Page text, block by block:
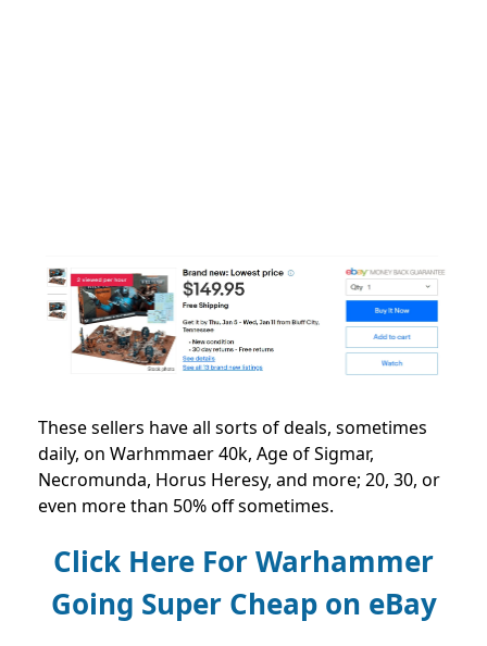
These sellers have all sorts of deals, sometimes
daily, on Warhmmaer 40k, Age of Sigmar,
Necromunda, Horus Heresy, and more; 20, 30, or
even more than 50% off sometimes.
Click Here For Warhammer
Going Super Cheap on eBay